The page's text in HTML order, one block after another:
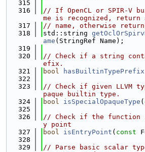
  315
  316
// If OpenCL or SPIR-V
me is recognized, return
  317
// name, otherwise
  318
std::string
ame (StringRef Name);
  319
  320
// Check if a string
efix.
  321
bool hasBuiltinTypePrefix
  322
  323
// Check if given LLVM
paque builtin type.
  324
bool isSpecialOpaqueType (
  325
  326
// Check if the function
y point
  327
bool isEntryPoint ( const
  328
  329
// Parse basic scalar